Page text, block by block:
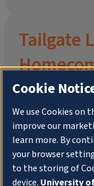
Tailgate
Join the
pre-order your
Globe, complete
Orange” chimes
the spirit of the
Cookie
We use Cookies on
improve our
learn more. By
your browser
to the storing of
device. University